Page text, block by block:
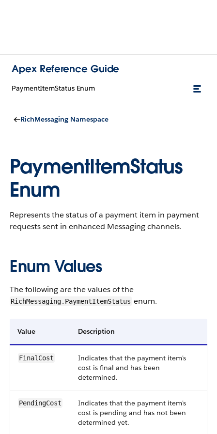
Apex Reference Guide
PaymentItemStatus Enum
RichMessaging Namespace
PaymentItemStatus
Enum
Represents the status of a payment item in payment
requests sent in enhanced Messaging channels.
Enum Values
The following are the values of the
RichMessaging.PaymentItemStatus enum.
Value Description
FinalCost
Indicates that the payment item's
cost is final and has been
determined.
PendingCost
Indicates that the payment item's
cost is pending and has not been
determined yet.